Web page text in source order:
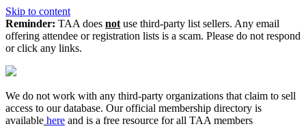
Skip to content
Reminder: TAA does not use third-party list sellers. Any email
offering attendee or registration lists is a scam. Please do not respond
or click any links.
We do not work with any third‑party organizations that claim to sell
access to our database. Our official membership directory is
available here and is a free resource for all TAA members